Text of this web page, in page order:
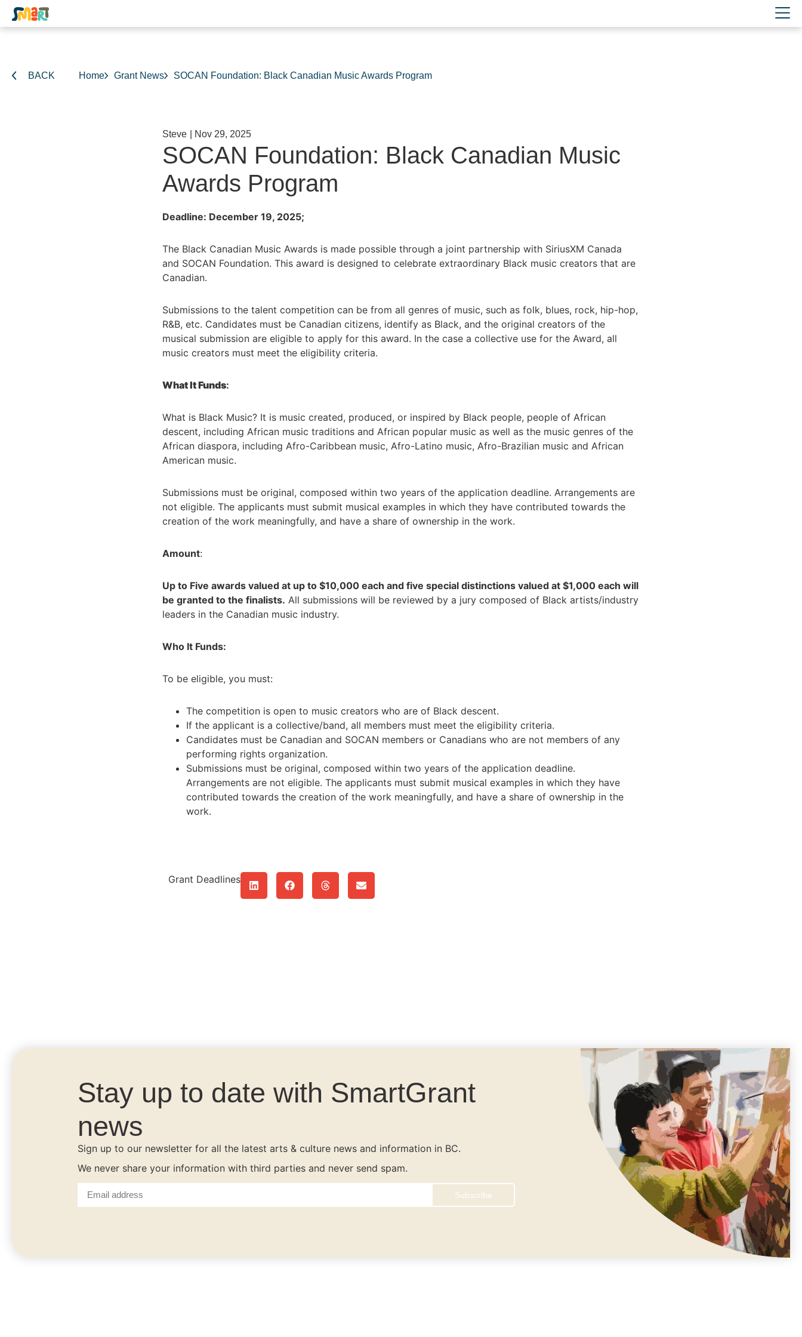
BACK Home Grant News SOCAN Foundation: Black Canadian Music Awards Program
Steve Nov 29, 2025
SOCAN Foundation: Black Canadian Music
Awards Program
Deadline: December 19, 2025;
The Black Canadian Music Awards is made possible through a joint partnership with SiriusXM Canada
and SOCAN Foundation. This award is designed to celebrate extraordinary Black music creators that are
Canadian.
Submissions to the talent competition can be from all genres of music, such as folk, blues, rock, hip-hop,
R&B, etc. Candidates must be Canadian citizens, identify as Black, and the original creators of the
musical submission are eligible to apply for this award. In the case a collective use for the Award, all
music creators must meet the eligibility criteria.
What It Funds:
What is Black Music? It is music created, produced, or inspired by Black people, people of African
descent, including African music traditions and African popular music as well as the music genres of the
African diaspora, including Afro-Caribbean music, Afro-Latino music, Afro-Brazilian music and African
American music.
Submissions must be original, composed within two years of the application deadline. Arrangements are
not eligible. The applicants must submit musical examples in which they have contributed towards the
creation of the work meaningfully, and have a share of ownership in the work.
Amount:
Up to Five awards valued at up to $10,000 each and five special distinctions valued at $1,000 each will
be granted to the finalists. All submissions will be reviewed by a jury composed of Black artists/industry
leaders in the Canadian music industry.
Who It Funds:
To be eligible, you must:
The competition is open to music creators who are of Black descent.
If the applicant is a collective/band, all members must meet the eligibility criteria.
Candidates must be Canadian and SOCAN members or Canadians who are not members of any
performing rights organization.
Submissions must be original, composed within two years of the application deadline.
Arrangements are not eligible. The applicants must submit musical examples in which they have
contributed towards the creation of the work meaningfully, and have a share of ownership in the
work.
Grant Deadlines
Stay up to date with SmartGrant
news
Sign up to our newsletter for all the latest arts & culture news and information in BC.
We never share your information with third parties and never send spam.
Subscribe